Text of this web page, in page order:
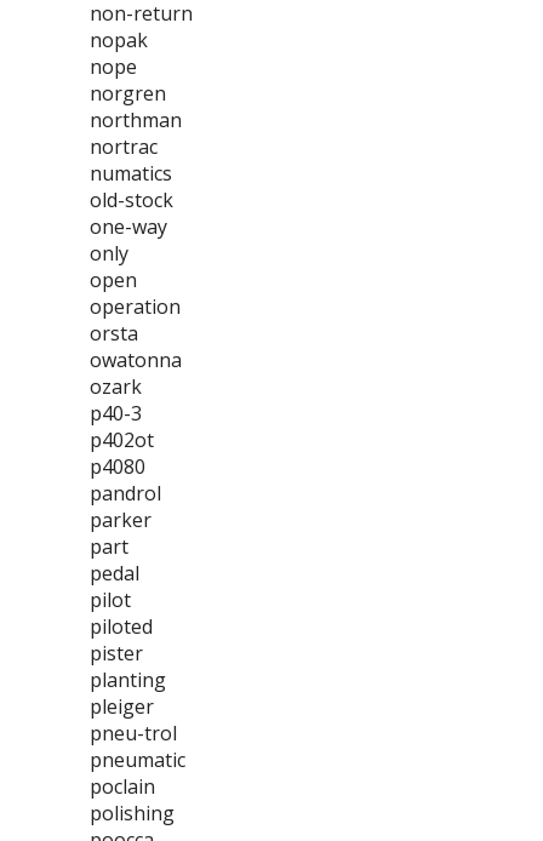
non-return
nopak
nope
norgren
northman
nortrac
numatics
old-stock
one-way
only
open
operation
orsta
owatonna
ozark
p40-3
p402ot
p4080
pandrol
parker
part
pedal
pilot
piloted
pister
planting
pleiger
pneu-trol
pneumatic
poclain
polishing